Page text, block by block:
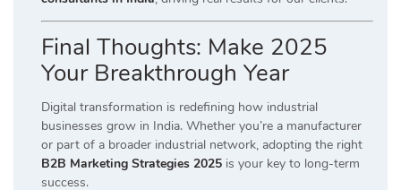
Final Thoughts: Make 2025
Your Breakthrough Year
Digital transformation is redefining how industrial
businesses grow in India. Whether you’re a manufacturer
or part of a broader industrial network, adopting the right
B2B Marketing Strategies 2025 is your key to long-term
success.